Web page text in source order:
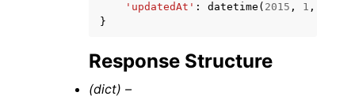
'updatedAt' : datetime ( 2015 , 1 ,
}
Response Structure
(dict) –